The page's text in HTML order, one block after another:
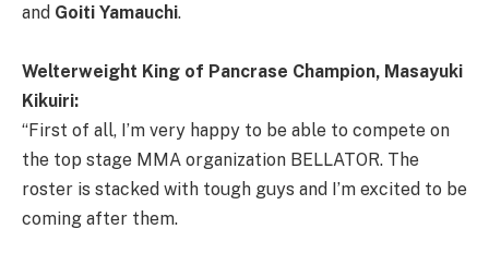
and Goiti Yamauchi.
Welterweight King of Pancrase Champion, Masayuki
Kikuiri:
“First of all, I’m very happy to be able to compete on
the top stage MMA organization BELLATOR. The
roster is stacked with tough guys and I’m excited to be
coming after them.